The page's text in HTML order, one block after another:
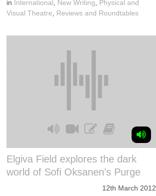
in International New Writing
Physical and
Visual Theatre
Reviews and Roundtables
Elgiva Field explores the dark
world of Sofi Oksanen’s Purge
12th March 2012